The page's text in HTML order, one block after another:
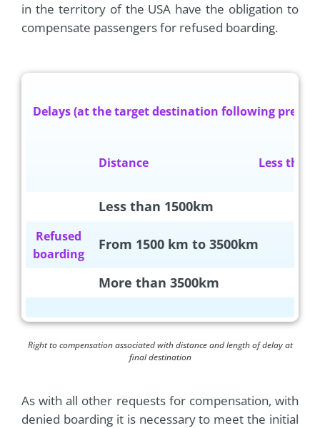
in the territory of the USA have the obligation to
compensate passengers for refused boarding.
Delays (at the target destination following
Distance Less
Less than 1500km
Refused
boarding
From 1500 km to 3500km
More than 3500km
Right to compensation associated with distance and length of delay at
final destination
As with all other requests for compensation, with
denied boarding it is necessary to meet the initial